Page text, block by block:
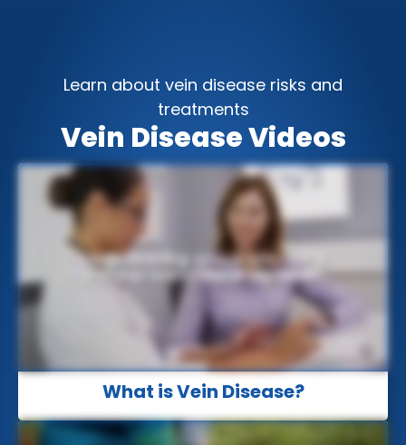
Learn about vein disease risks and
treatments
Vein Disease Videos
What is Vein Disease?